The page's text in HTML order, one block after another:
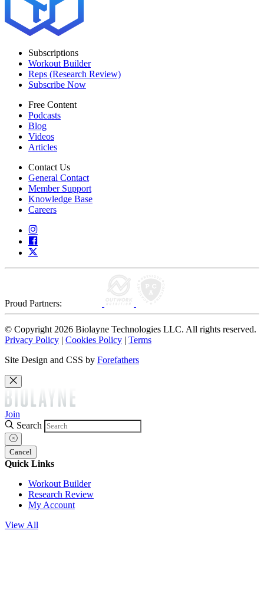
Subscriptions
Workout Builder
Reps (Research Review)
Subscribe Now
Free Content
Podcasts
Blog
Videos
Articles
Contact Us
General Contact
Member Support
Knowledge Base
Careers
Proud Partners:
© Copyright 2026 Biolayne Technologies LLC. All rights reserved.
Privacy Policy | Cookies Policy | Terms
Site Design and CSS by Forefathers
Join
Search
Cancel
Quick Links
Workout Builder
Research Review
My Account
View All